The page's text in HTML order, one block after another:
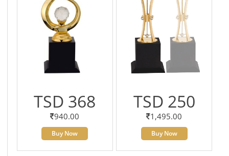
TSD 368
940.00
Buy Now
TSD 250
1,495.00
Buy Now